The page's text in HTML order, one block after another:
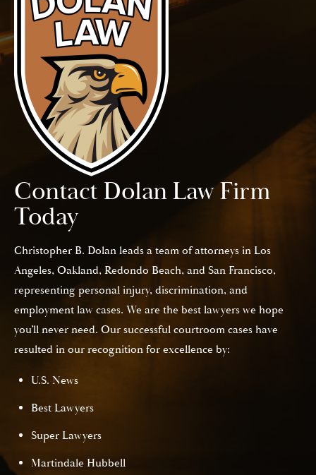
Contact Dolan Law Firm
Today
Christopher B. Dolan leads a team of attorneys in Los
Angeles, Oakland, Redondo Beach, and San Francisco,
representing personal injury, discrimination, and
employment law cases. We are the best lawyers we hope
you’ll never need. Our successful courtroom cases have
resulted in our recognition for excellence by:
U.S. News
Best Lawyers
Super Lawyers
Martindale Hubbell